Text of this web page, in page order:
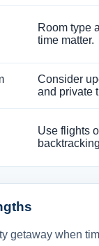
Room type
time matter.
Consider
and private
Use flights
getaway when